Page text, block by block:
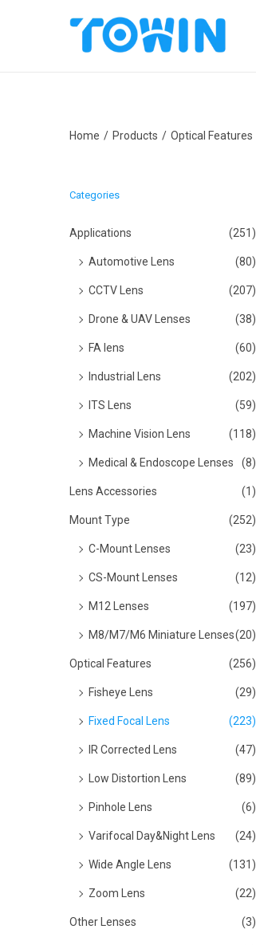
t
v
t
n
Home / Products / Optical Features
Categories
Applications (251)
Automotive Lens (80)
CCTV Lens (207)
Drone & UAV Lenses (38)
FA lens (60)
Industrial Lens (202)
ITS Lens (59)
Machine Vision Lens (118)
Medical & Endoscope Lenses (8)
Lens Accessories (1)
Mount Type (252)
C-Mount Lenses (23)
CS-Mount Lenses (12)
M12 Lenses (197)
M8/M7/M6 Miniature Lenses(20)
Optical Features (256)
Fisheye Lens (29)
Fixed Focal Lens (223)
IR Corrected Lens (47)
Low Distortion Lens (89)
Pinhole Lens (6)
Varifocal Day&Night Lens (24)
Wide Angle Lens (131)
Zoom Lens (22)
Other Lenses (3)